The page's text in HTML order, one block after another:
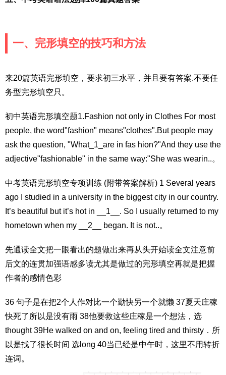
一、完形填空的技巧和方法
来20篇英语完形填空，要求初三水平，并且要有答案.不要任
务型完形填空只。
初中英语完形填空题1.Fashion not only in Clothes For most
people, the word"fashion" means"clothes".But people may
ask the question, "What_1_are in fas hion?"And they use the
adjective"fashionable" in the same way:"She was wearin..。
中考英语完形填空专项训练 (附带答案解析) 1 Several years
ago I studied in a university in the biggest city in our country.
It’s beautiful but it’s hot in __1__. So I usually returned to my
hometown when my __2__ began. It is not..。
先通读全文把一眼看出的题做出来再从头开始读全文注意前
后文的连贯加强语感多读尤其是做过的完形填空再就是把握
作者的感情色彩
36 句子是在把2个人作对比一个勤快另一个就懒 37夏天庄稼
快死了所以是没有雨 38他要救这些庄稼是一个想法，选
thought 39He walked on and on, feeling tired and thirsty．所
以是找了很长时间 选long 40当已经是中午时，这里不用转折
连词。